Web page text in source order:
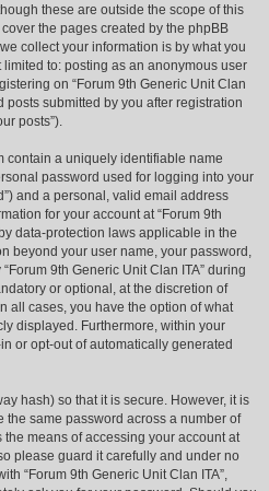
these are outside the scope of this
the pages created by the phpBB
collect your information is by what you
to: posting as an anonymous user
on “Forum 9th Generic Unit Clan
posts submitted by you after registration
posts”).
contain a uniquely identifiable name
password used for logging into your
and a personal, valid email address
for your account at “Forum 9th
data-protection laws applicable in the
beyond your user name, your password,
9th Generic Unit Clan ITA” during
or optional, at the discretion of
all cases, you have the option of what
displayed. Furthermore, within your
or opt-out of automatically generated
hash) so that it is secure. However, it is
the same password across a number of
means of accessing your account at
please guard it carefully and under no
“Forum 9th Generic Unit Clan ITA”,